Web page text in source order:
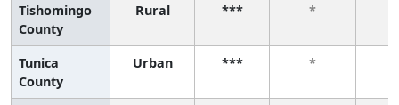
Tishomingo
County
Rural *** *
Tunica
County
Urban *** *